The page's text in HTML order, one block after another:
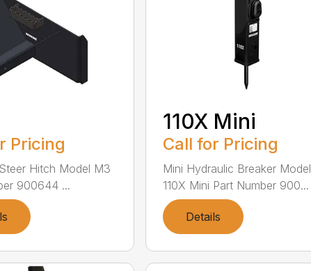
Pricing
Hitch Model M3
900644 ...
110X Mini
Call for Pricing
Mini Hydraulic Breaker Model
110X Mini Part Number 900...
Details